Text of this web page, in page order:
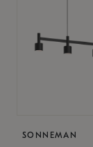
SONNEMAN